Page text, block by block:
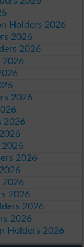
Holders 2026
2026
2026
2026
2026
2026
2026
2026
2026
2026
2026
2026
Holders 2026